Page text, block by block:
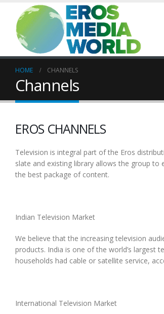
HOME CHANNELS
Channels
EROS CHANNELS
Television is integral part of the Eros
slate and existing library allows the group
the best package of content.
Indian Television Market
We believe that the increasing television
products. India is one of the world’s largest
households had cable or satellite service,
International Television Market